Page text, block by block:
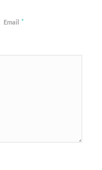
Email *